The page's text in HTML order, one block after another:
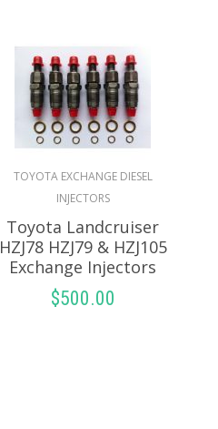
TOYOTA EXCHANGE DIESEL
INJECTORS
Toyota Landcruiser
HZJ78 HZJ79 & HZJ105
Exchange Injectors
$500.00